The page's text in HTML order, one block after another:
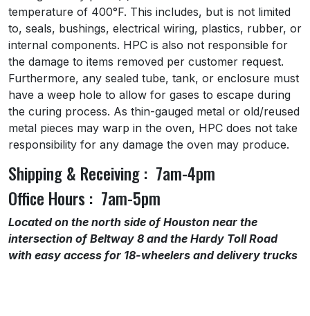
temperature of 400°F. This includes, but is not limited
to, seals, bushings, electrical wiring, plastics, rubber, or
internal components. HPC is also not responsible for
the damage to items removed per customer request.
Furthermore, any sealed tube, tank, or enclosure must
have a weep hole to allow for gases to escape during
the curing process. As thin-gauged metal or old/reused
metal pieces may warp in the oven, HPC does not take
responsibility for any damage the oven may produce.
Shipping & Receiving : 7am-4pm
Office Hours : 7am-5pm
Located on the north side of Houston near the
intersection of Beltway 8 and the Hardy Toll Road
with easy access for 18-wheelers and delivery trucks